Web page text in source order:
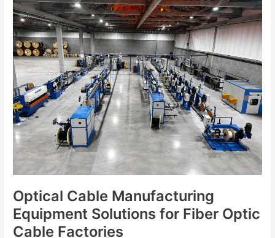
Optical Cable Manufacturing
Equipment Solutions for Fiber Optic
Cable Factories
Cable
Manufacturing
Equipment
Solutions
for
Fiber
Optic
Cable
Factories